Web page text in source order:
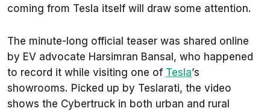
coming from Tesla itself will draw some attention.
The minute-long official teaser was shared online
by EV advocate Harsimran Bansal, who happened
to record it while visiting one of Tesla’s
showrooms. Picked up by Teslarati, the video
shows the Cybertruck in both urban and rural